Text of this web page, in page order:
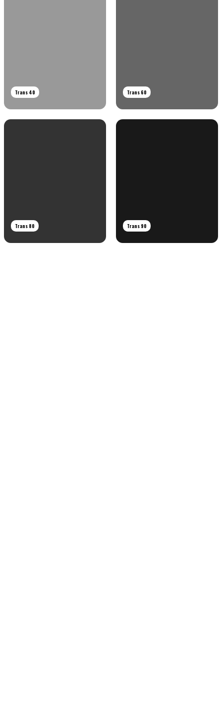
Trans 40 Trans 60
Trans 80 Trans 90